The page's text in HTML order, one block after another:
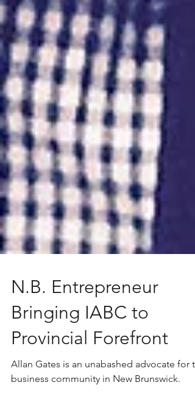
N.B. Entrepreneur
Bringing IABC to
Provincial Forefront